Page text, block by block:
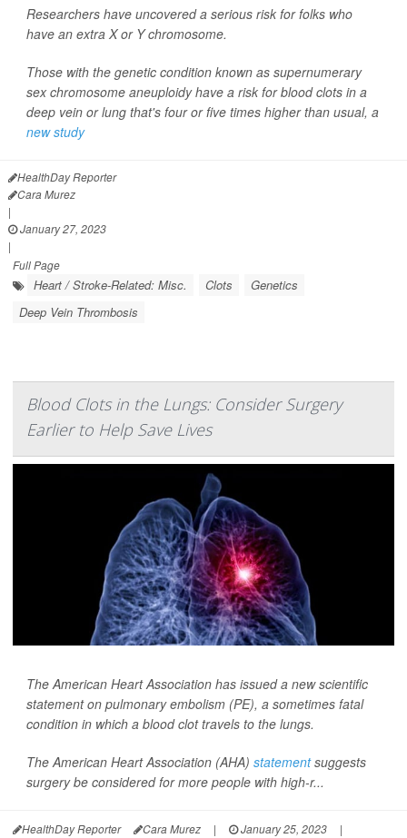
Researchers have uncovered a serious risk for folks who
have an extra X or Y chromosome.
Those with the genetic condition known as supernumerary
sex chromosome aneuploidy have a risk for blood clots in a
deep vein or lung that's four or five times higher than usual, a
new study
HealthDay Reporter
Cara Murez
|
January 27, 2023
|
Full Page
Heart / Stroke-Related: Misc. Clots
Genetics
Deep Vein Thrombosis
Blood Clots in the Lungs: Consider Surgery
Earlier to Help Save Lives
The American Heart Association has issued a new scientific
statement on pulmonary embolism (PE), a sometimes fatal
condition in which a blood clot travels to the lungs.
The American Heart Association (AHA) statementsuggests
surgery be considered for more people with high-r...
HealthDay Reporter Cara Murez | January 25, 2023
|